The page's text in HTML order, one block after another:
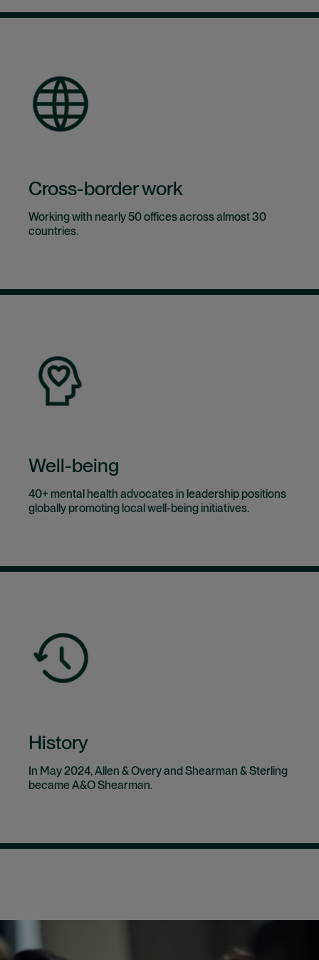
Cross-border work
Working with nearly 50 offices across almost 30
countries.
Well-being
40+ mental health advocates in leadership positions
globally promoting local well-being initiatives.
History
In May 2024, Allen & Overy and Shearman & Sterling
became A&O Shearman.